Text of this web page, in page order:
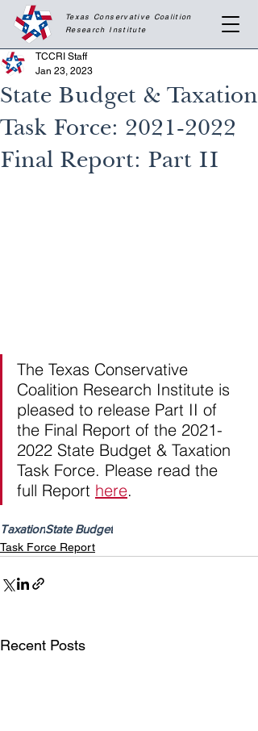
Texas Conservative Coalition
Research Institute
State Budget & Taxation
Task Force: 2021-2022
Final Report: Part II
TCCRI Staff
Jan 23, 2023
The Texas Conservative
Coalition Research Institute is
pleased to release Part II of
the Final Report of the 2021-
2022 State Budget & Taxation
Task Force. Please read the
full Report here.
TaxationState Budget
Task Force Report
Recent Posts